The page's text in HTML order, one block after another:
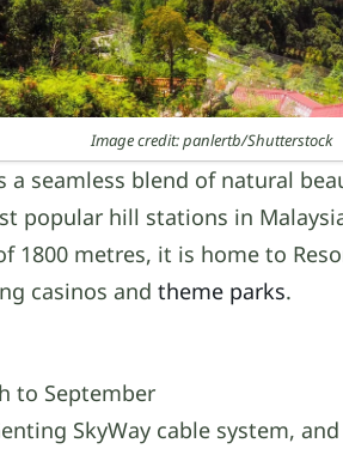
Image credit: panlertb/Shutterstock
a seamless blend of natural
popular hill stations in
1800 metres, it is home to
casinos and theme parks.
to September
SkyWay cable system,